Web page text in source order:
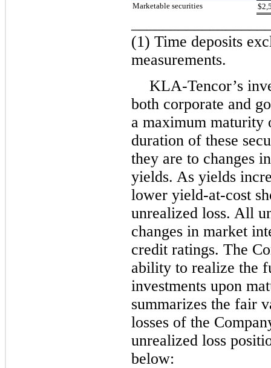
Marketable securities
$
(1) Time deposits
measurements.
KLA-Tencor’s
both corporate and
a maximum
duration of these
they are to changes
yields. As yields
lower yield-at-cost
unrealized loss. All
changes in market
credit ratings. The
ability to realize the
investments upon
summarizes the fair
losses of the
unrealized loss
below: